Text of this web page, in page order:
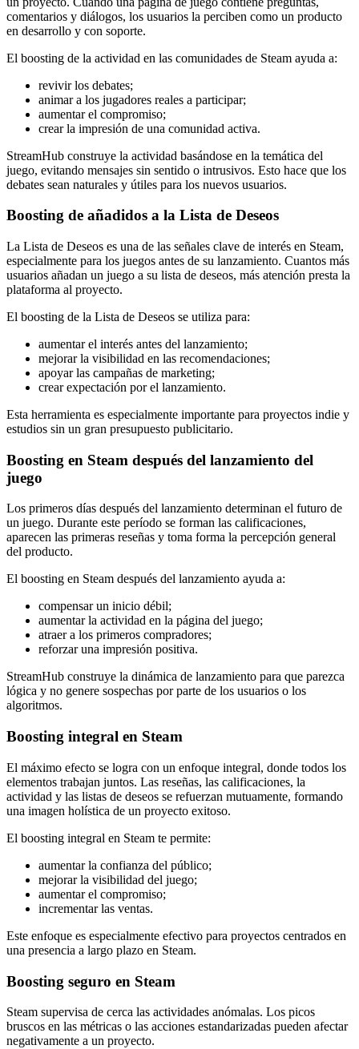
comentarios y diálogos, los usuarios la perciben como un producto
en desarrollo y con soporte.
El boosting de la actividad en las comunidades de Steam ayuda a:
revivir los debates;
animar a los jugadores reales a participar;
aumentar el compromiso;
crear la impresión de una comunidad activa.
StreamHub construye la actividad basándose en la temática del
juego, evitando mensajes sin sentido o intrusivos. Esto hace que los
debates sean naturales y útiles para los nuevos usuarios.
Boosting de añadidos a la Lista de Deseos
La Lista de Deseos es una de las señales clave de interés en Steam,
especialmente para los juegos antes de su lanzamiento. Cuantos más
usuarios añadan un juego a su lista de deseos, más atención presta la
plataforma al proyecto.
El boosting de la Lista de Deseos se utiliza para:
aumentar el interés antes del lanzamiento;
mejorar la visibilidad en las recomendaciones;
apoyar las campañas de marketing;
crear expectación por el lanzamiento.
Esta herramienta es especialmente importante para proyectos indie y
estudios sin un gran presupuesto publicitario.
Boosting en Steam después del lanzamiento del
juego
Los primeros días después del lanzamiento determinan el futuro de
un juego. Durante este período se forman las calificaciones,
aparecen las primeras reseñas y toma forma la percepción general
del producto.
El boosting en Steam después del lanzamiento ayuda a:
compensar un inicio débil;
aumentar la actividad en la página del juego;
atraer a los primeros compradores;
reforzar una impresión positiva.
StreamHub construye la dinámica de lanzamiento para que parezca
lógica y no genere sospechas por parte de los usuarios o los
algoritmos.
Boosting integral en Steam
El máximo efecto se logra con un enfoque integral, donde todos los
elementos trabajan juntos. Las reseñas, las calificaciones, la
actividad y las listas de deseos se refuerzan mutuamente, formando
una imagen holística de un proyecto exitoso.
El boosting integral en Steam te permite:
aumentar la confianza del público;
mejorar la visibilidad del juego;
aumentar el compromiso;
incrementar las ventas.
Este enfoque es especialmente efectivo para proyectos centrados en
una presencia a largo plazo en Steam.
Boosting seguro en Steam
Steam supervisa de cerca las actividades anómalas. Los picos
bruscos en las métricas o las acciones estandarizadas pueden afectar
negativamente a un proyecto.